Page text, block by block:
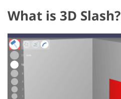
What is 3D Slash?